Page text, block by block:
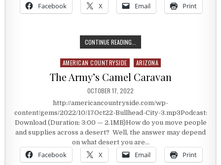
Facebook X Email Print
CONTINUE READING...
Posted in
AMERICAN COUNTRYSIDE ARIZONA
The Army’s Camel Caravan
PUBLISHED DATE:
OCTOBER 17, 2022
http://americancountryside.com/wp-
content/gems/2022/10/17Oct22-Bullhead-City-3.mp3Podcast:
Download (Duration: 3:00 — 2.1MB)How do you move people
and supplies across a desert? Well, the answer may depend
on what desert you are…
Facebook X Email Print